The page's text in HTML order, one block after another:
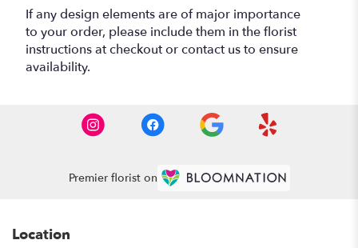
If any design elements are of major importance
to your order, please include them in the florist
instructions at checkout or contact us to ensure
availability.
Premier florist on
Location